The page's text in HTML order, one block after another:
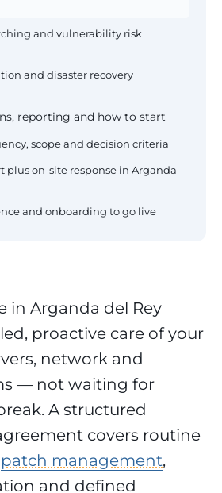
and vulnerability risk
and disaster recovery
reporting and how to start
scope and decision criteria
plus on-site response in Arganda
and onboarding to go live
in Arganda del Rey
proactive care of your
network and
— not waiting for
A structured
covers routine
patch management,
and defined